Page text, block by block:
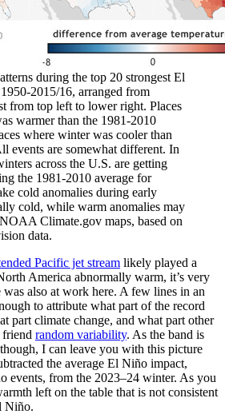
during the top 20 strongest El
2015/16, arranged from
from top left to lower right. Places
warmer than the 1981-2010
where winter was cooler than
events are somewhat different. In
across the U.S. are getting
the 1981-2010 average for
cold anomalies during early
cold, while warm anomalies may
Climate.gov maps, based on
data.
Pacific jet stream likely played a
America abnormally warm, it’s very
also at work here. A few lines in an
to attribute what part of the record
part climate change, and what part other
random variability. As the band is
I can leave you with this picture
the average El Niño impact,
events, from the 2023–24 winter. As you
left on the table that is not consistent
Niño.